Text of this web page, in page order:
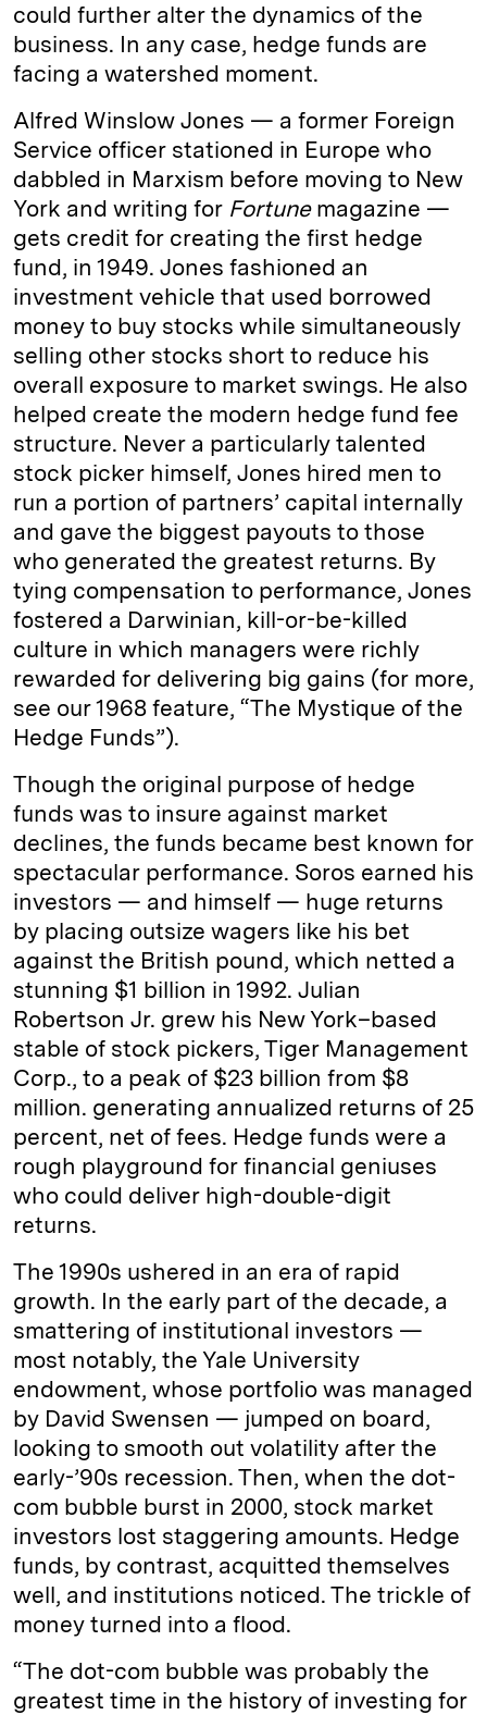
could further alter the dynamics of the
business. In any case, hedge funds are
facing a watershed moment.
Alfred Winslow Jones — a former Foreign
Service officer stationed in Europe who
dabbled in Marxism before moving to New
York and writing for Fortunemagazine —
gets credit for creating the first hedge
fund, in 1949. Jones fashioned an
investment vehicle that used borrowed
money to buy stocks while simultaneously
selling other stocks short to reduce his
overall exposure to market swings. He also
helped create the modern hedge fund fee
structure. Never a particularly talented
stock picker himself, Jones hired men to
run a portion of partners’ capital internally
and gave the biggest payouts to those
who generated the greatest returns. By
tying compensation to performance, Jones
fostered a Darwinian, kill-or-be-killed
culture in which managers were richly
rewarded for delivering big gains (for more,
see our 1968 feature, “The Mystique of the
Hedge Funds”).
Though the original purpose of hedge
funds was to insure against market
declines, the funds became best known for
spectacular performance. Soros earned his
investors — and himself — huge returns
by placing outsize wagers like his bet
against the British pound, which netted a
stunning $1 billion in 1992. Julian
Robertson Jr. grew his New York–based
stable of stock pickers, Tiger Management
Corp., to a peak of $23 billion from $8
million. generating annualized returns of 25
percent, net of fees. Hedge funds were a
rough playground for financial geniuses
who could deliver high-double-digit
returns.
The 1990s ushered in an era of rapid
growth. In the early part of the decade, a
smattering of institutional investors —
most notably, the Yale University
endowment, whose portfolio was managed
by David Swensen — jumped on board,
looking to smooth out volatility after the
early-’90s recession. Then, when the dot-
com bubble burst in 2000, stock market
investors lost staggering amounts. Hedge
funds, by contrast, acquitted themselves
well, and institutions noticed. The trickle of
money turned into a flood.
“The dot-com bubble was probably the
greatest time in the history of investing for